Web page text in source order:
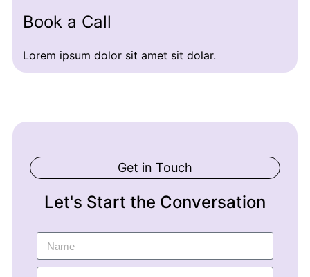
Book a Call
Lorem ipsum dolor sit amet sit dolar.
Get in Touch
Let's Start the Conversation